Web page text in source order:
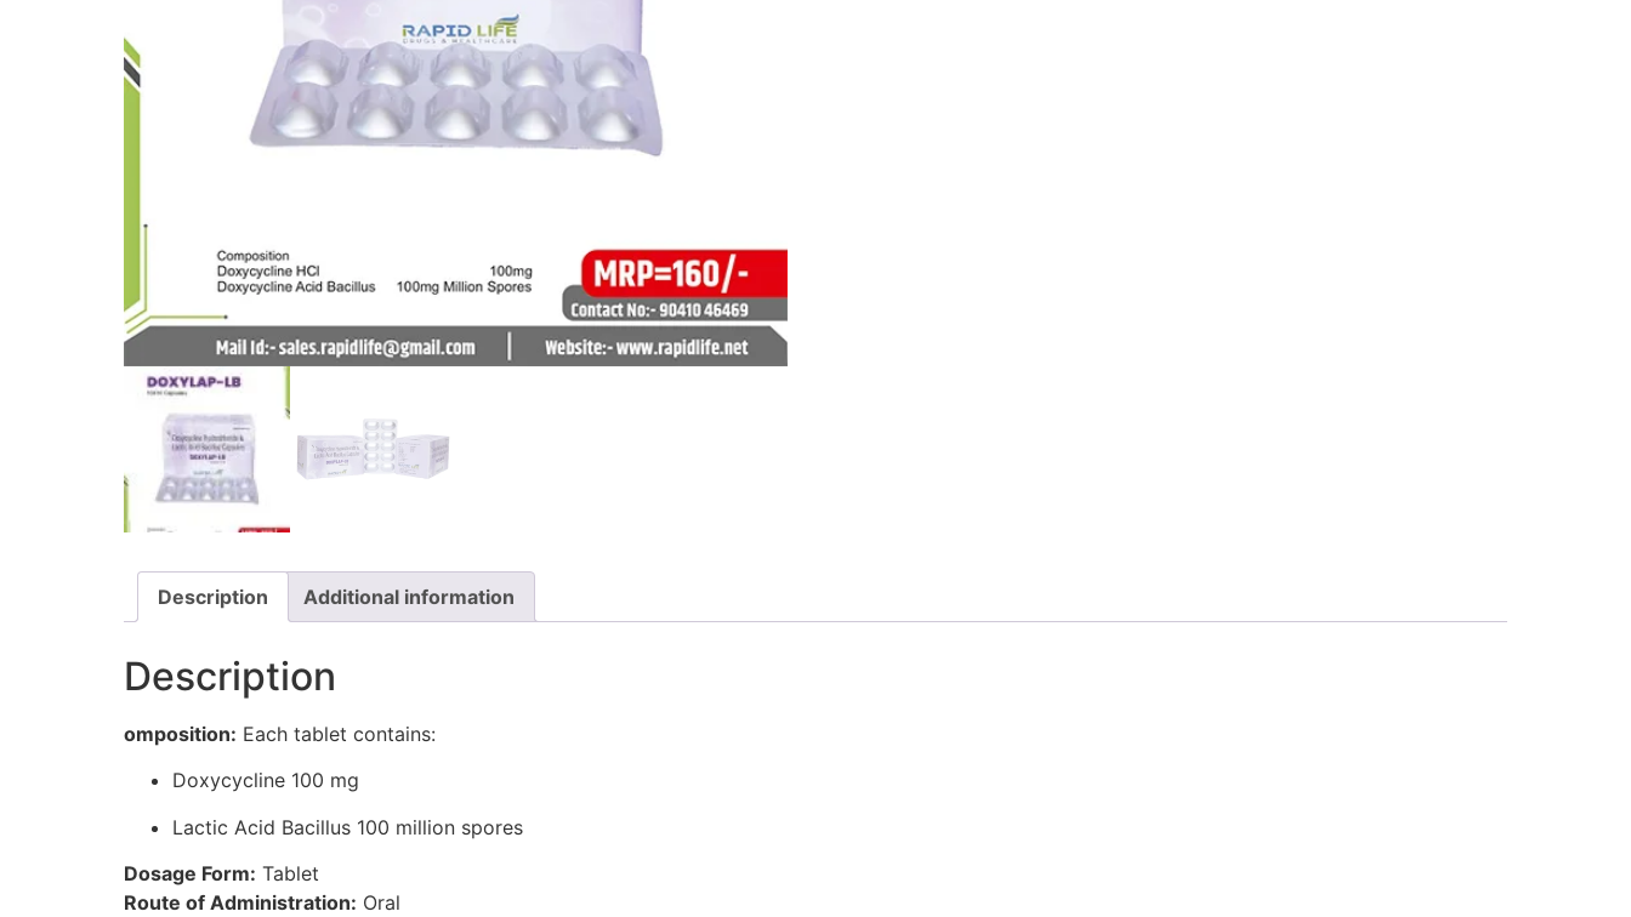
Description Additional information
Description
omposition: Each tablet contains:
Doxycycline 100 mg
Lactic Acid Bacillus 100 million spores
Dosage Form: Tablet
Route of Administration: Oral